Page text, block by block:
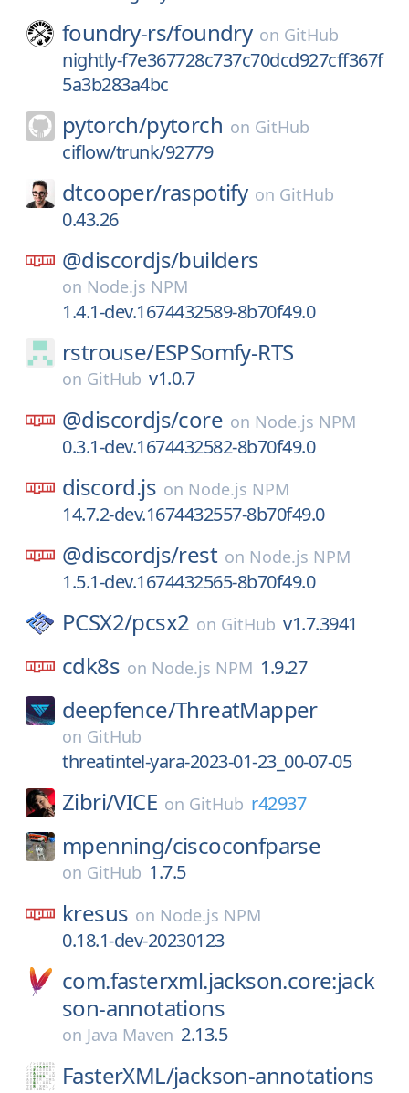
foundry-rs/foundry on GitHub
nightly-f7e367728c737c70dcd927cff367f
5a3b283a4bc
pytorch/pytorch on GitHub
ciflow/trunk/92779
dtcooper/raspotify on GitHub
0.43.26
@discordjs/builders
on Node.js NPM
1.4.1-dev.1674432589-8b70f49.0
rstrouse/ESPSomfy-RTS
on GitHub v1.0.7
@discordjs/core on Node.js NPM
0.3.1-dev.1674432582-8b70f49.0
discord.js on Node.js NPM
14.7.2-dev.1674432557-8b70f49.0
@discordjs/rest on Node.js NPM
1.5.1-dev.1674432565-8b70f49.0
PCSX2/pcsx2 on GitHub v1.7.3941
cdk8s on Node.js NPM 1.9.27
deepfence/ThreatMapper
on GitHub
threatintel-yara-2023-01-23_00-07-05
Zibri/VICE on GitHub r42937
mpenning/ciscoconfparse
on GitHub 1.7.5
kresus on Node.js NPM
0.18.1-dev-20230123
com.fasterxml.jackson.core:jack
son-annotations
on Java Maven 2.13.5
FasterXML/jackson-annotations